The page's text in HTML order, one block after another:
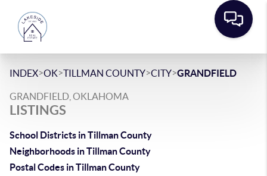
INDEX>OK>TILLMAN COUNTY>CITY>GRANDFIELD
GRANDFIELD, OKLAHOMA
LISTINGS
School Districts in Tillman County
Neighborhoods in Tillman County
Postal Codes in Tillman County